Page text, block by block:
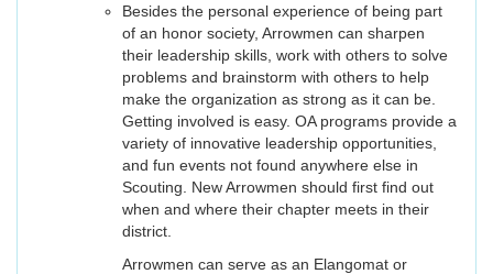
Besides the personal experience of being part
of an honor society, Arrowmen can sharpen
their leadership skills, work with others to solve
problems and brainstorm with others to help
make the organization as strong as it can be.
Getting involved is easy. OA programs provide a
variety of innovative leadership opportunities,
and fun events not found anywhere else in
Scouting. New Arrowmen should first find out
when and where their chapter meets in their
district.
Arrowmen can serve as an Elangomat or